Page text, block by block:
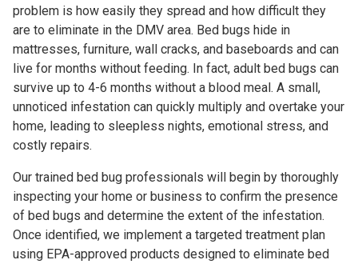
problem is how easily they spread and how difficult they
are to eliminate in the DMV area. Bed bugs hide in
mattresses, furniture, wall cracks, and baseboards and can
live for months without feeding. In fact, adult bed bugs can
survive up to 4-6 months without a blood meal. A small,
unnoticed infestation can quickly multiply and overtake your
home, leading to sleepless nights, emotional stress, and
costly repairs.
Our trained bed bug professionals will begin by thoroughly
inspecting your home or business to confirm the presence
of bed bugs and determine the extent of the infestation.
Once identified, we implement a targeted treatment plan
using EPA-approved products designed to eliminate bed